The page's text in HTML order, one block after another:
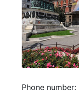
Phone number: